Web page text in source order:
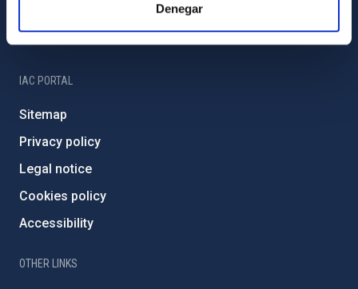
Denegar
Severo Ochoa Programme
IAC Friends
IAC PORTAL
Sitemap
Privacy policy
Legal notice
Cookies policy
Accessibility
OTHER LINKS